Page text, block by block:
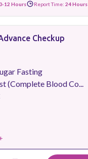
12 Hours Report Time: 24 Hours
Checkup
Fasting
(Complete Blood Co...